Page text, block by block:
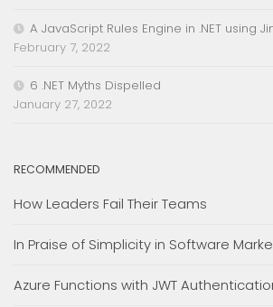
A JavaScript Rules Engine in .NET using
February 7, 2022
6 .NET Myths Dispelled
January 27, 2022
RECOMMENDED
How Leaders Fail Their Teams
In Praise of Simplicity in Software
Azure Functions with JWT